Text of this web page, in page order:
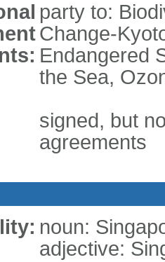
party to:
Change-
Endangered
the Sea,
signed, but
agreements
noun:
adjective: